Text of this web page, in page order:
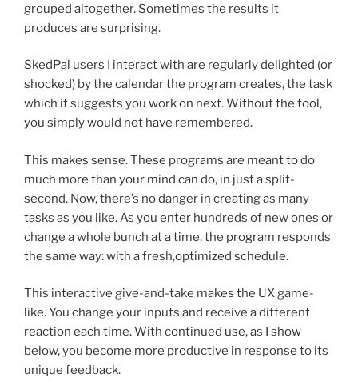
grouped altogether. Sometimes the results it
produces are surprising.
SkedPal users I interact with are regularly delighted (or
shocked) by the calendar the program creates, the task
which it suggests you work on next. Without the tool,
you simply would not have remembered.
This makes sense. These programs are meant to do
much more than your mind can do, in just a split-
second. Now, there’s no danger in creating as many
tasks as you like. As you enter hundreds of new ones or
change a whole bunch at a time, the program responds
the same way: with a fresh,optimized schedule.
This interactive give-and-take makes the UX game-
like. You change your inputs and receive a different
reaction each time. With continued use, as I show
below, you become more productive in response to its
unique feedback.